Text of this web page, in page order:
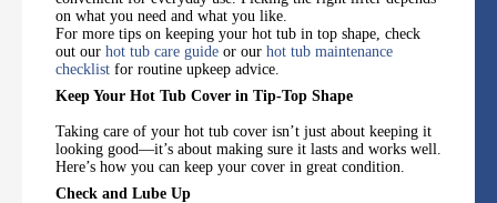
on what you need and what you like.
For more tips on keeping your hot tub in top shape, check
out our hot tub care guide or our hot tub maintenance
checklist for routine upkeep advice.
Keep Your Hot Tub Cover in Tip-Top Shape
Taking care of your hot tub cover isn’t just about keeping it
looking good—it’s about making sure it lasts and works well.
Here’s how you can keep your cover in great condition.
Check and Lube Up